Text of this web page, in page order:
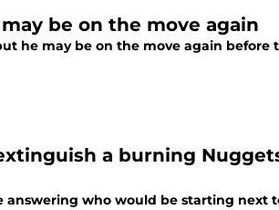
be on the move again
he may be on the move again before
a burning
answering who would be starting next